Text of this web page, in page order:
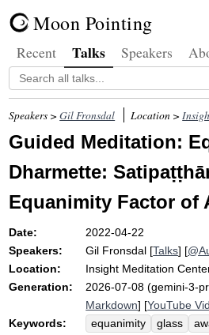
Moon Pointing
Recent Talks Speakers
Speakers >Gil Fronsdal Location >
Guided Meditation:
Dharmette:
Equanimity Factor of
Date:
2022-04-22
Speakers:
Gil Fronsdal [Talks] [
Location:
Insight Meditation
Generation:
2026-07-08 (gemini-3-
Markdown] [YouTube
Keywords:
equanimity glass